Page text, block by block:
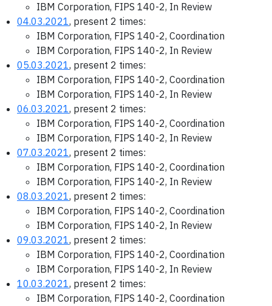
IBM Corporation, FIPS 140-2, In Review
04.03.2021, present 2 times:
IBM Corporation, FIPS 140-2, Coordination
IBM Corporation, FIPS 140-2, In Review
05.03.2021, present 2 times:
IBM Corporation, FIPS 140-2, Coordination
IBM Corporation, FIPS 140-2, In Review
06.03.2021, present 2 times:
IBM Corporation, FIPS 140-2, Coordination
IBM Corporation, FIPS 140-2, In Review
07.03.2021, present 2 times:
IBM Corporation, FIPS 140-2, Coordination
IBM Corporation, FIPS 140-2, In Review
08.03.2021, present 2 times:
IBM Corporation, FIPS 140-2, Coordination
IBM Corporation, FIPS 140-2, In Review
09.03.2021, present 2 times:
IBM Corporation, FIPS 140-2, Coordination
IBM Corporation, FIPS 140-2, In Review
10.03.2021, present 2 times:
IBM Corporation, FIPS 140-2, Coordination